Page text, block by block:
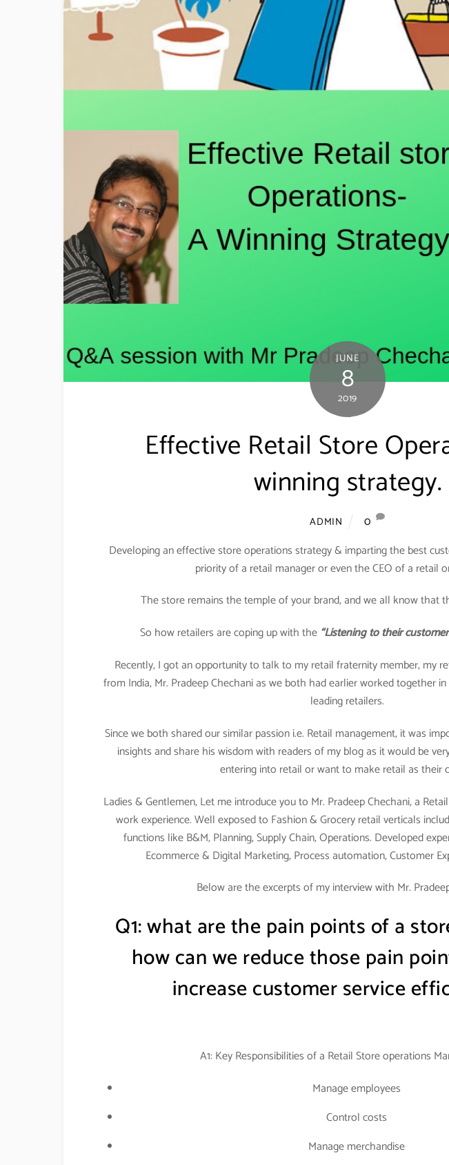
JUNE
8
2019
Effective Retail Store
winning strategy.
ADMIN
0
Developing an effective store operations strategy & imparting the best
priority of a retail manager or even the CEO of a retail
The store remains the temple of your brand, and we all know that
So how retailers are coping up with the “Listening to their
Recently, I got an opportunity to talk to my retail fraternity member, my
from India, Mr. Pradeep Chechani as we both had earlier worked together
leading retailers.
Since we both shared our similar passion i.e. Retail management, it was
insights and share his wisdom with readers of my blog as it would be
entering into retail or want to make retail as their
Ladies & Gentlemen, Let me introduce you to Mr. Pradeep Chechani, a
work experience. Well exposed to Fashion & Grocery retail verticals
functions like B&M, Planning, Supply Chain, Operations. Developed
Ecommerce & Digital Marketing, Process automation, Customer
Below are the excerpts of my interview with Mr.
Q1: what are the pain points of a
how can we reduce those pain
increase customer service
A1: Key Responsibilities of a Retail Store operations
Manage employees
Control costs
Manage merchandise